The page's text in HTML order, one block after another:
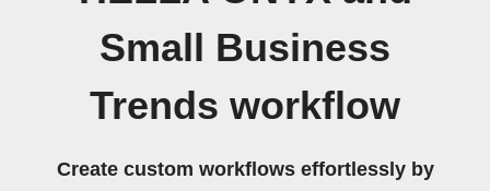
Small Business
Trends workflow
Create custom workflows effortlessly by